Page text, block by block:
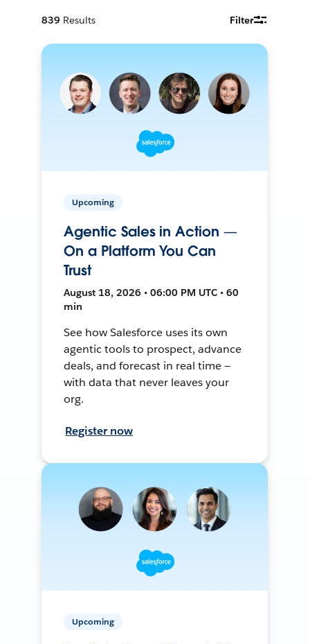
839 Results Filter
Upcoming
Agentic Sales in Action —
On a Platform You Can
Trust
August 18, 2026 • 06:00 PM UTC • 60
min
See how Salesforce uses its own
agentic tools to prospect, advance
deals, and forecast in real time —
with data that never leaves your
org.
Register now
Upcoming